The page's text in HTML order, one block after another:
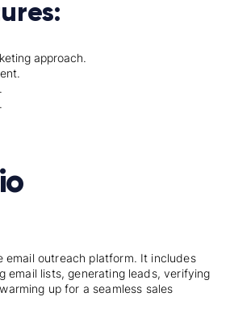
approach.
email outreach platform. It includes
email lists, generating leads, verifying
up for a seamless sales